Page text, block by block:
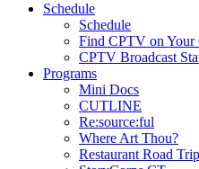
Schedule
Schedule
Find CPTV on Your
CPTV Broadcast
Programs
Mini Docs
CUTLINE
Re:source:ful
Where Art Thou?
Restaurant Road Trip